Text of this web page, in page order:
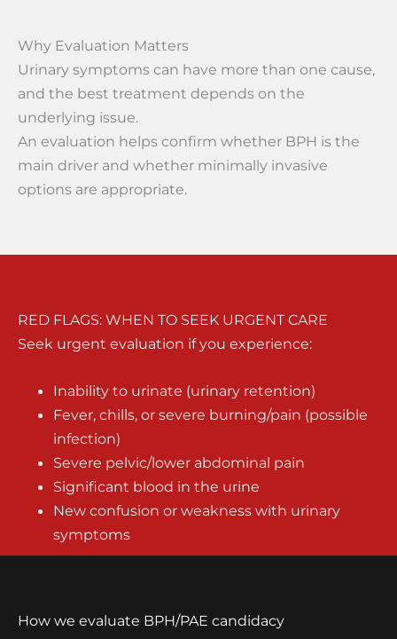
Why Evaluation Matters
Urinary symptoms can have more than one cause,
and the best treatment depends on the
underlying issue.
An evaluation helps confirm whether BPH is the
main driver and whether minimally invasive
options are appropriate.
RED FLAGS: WHEN TO SEEK URGENT CARE
Seek urgent evaluation if you experience:
Inability to urinate (urinary retention)
Fever, chills, or severe burning/pain (possible
infection)
Severe pelvic/lower abdominal pain
Significant blood in the urine
New confusion or weakness with urinary
symptoms
How we evaluate BPH/PAE candidacy